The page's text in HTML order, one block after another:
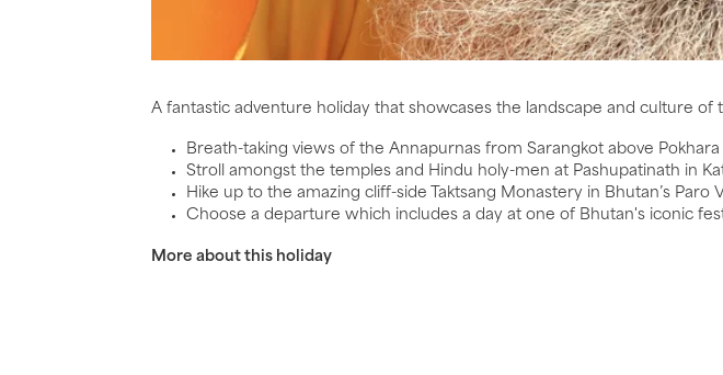
A fantastic adventure holiday that showcases the landscape and culture
Breath-taking views of the Annapurnas from Sarangkot above Pokhara
Stroll amongst the temples and Hindu holy-men at Pashupatinath in
Hike up to the amazing cliff-side Taktsang Monastery in Bhutan’s Paro
Choose a departure which includes a day at one of Bhutan's iconic
More about this holiday